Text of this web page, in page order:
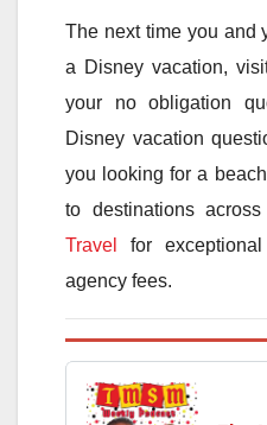
The next time you and
a Disney vacation,
your no obligation
Disney vacation
you looking for a
to destinations
Travel
for
agency fees.